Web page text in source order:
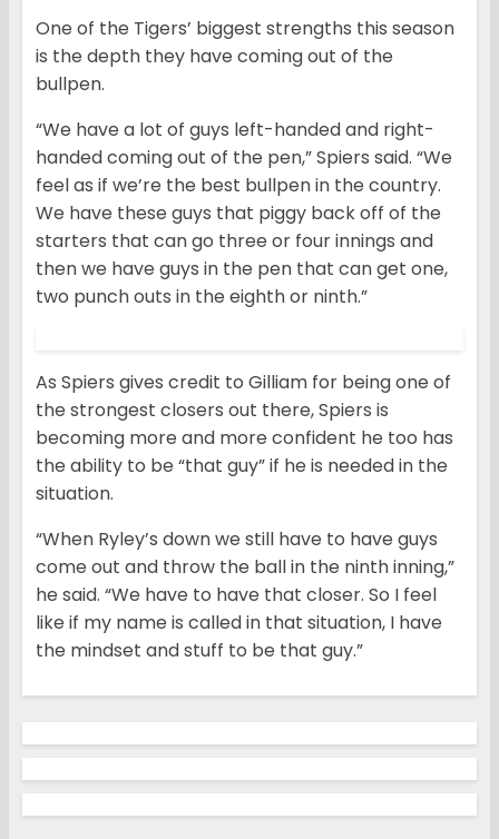
One of the Tigers’ biggest strengths this season
is the depth they have coming out of the
bullpen.
“We have a lot of guys left-handed and right-
handed coming out of the pen,” Spiers said. “We
feel as if we’re the best bullpen in the country.
We have these guys that piggy back off of the
starters that can go three or four innings and
then we have guys in the pen that can get one,
two punch outs in the eighth or ninth.”
As Spiers gives credit to Gilliam for being one of
the strongest closers out there, Spiers is
becoming more and more confident he too has
the ability to be “that guy” if he is needed in the
situation.
“When Ryley’s down we still have to have guys
come out and throw the ball in the ninth inning,”
he said. “We have to have that closer. So I feel
like if my name is called in that situation, I have
the mindset and stuff to be that guy.”